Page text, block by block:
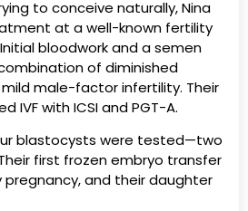
to conceive naturally, Nina
at a well-known fertility
bloodwork and a semen
of diminished
male-factor infertility. Their
IVF with ICSI and PGT-A.
blastocysts were tested—two
first frozen embryo transfer
and their daughter